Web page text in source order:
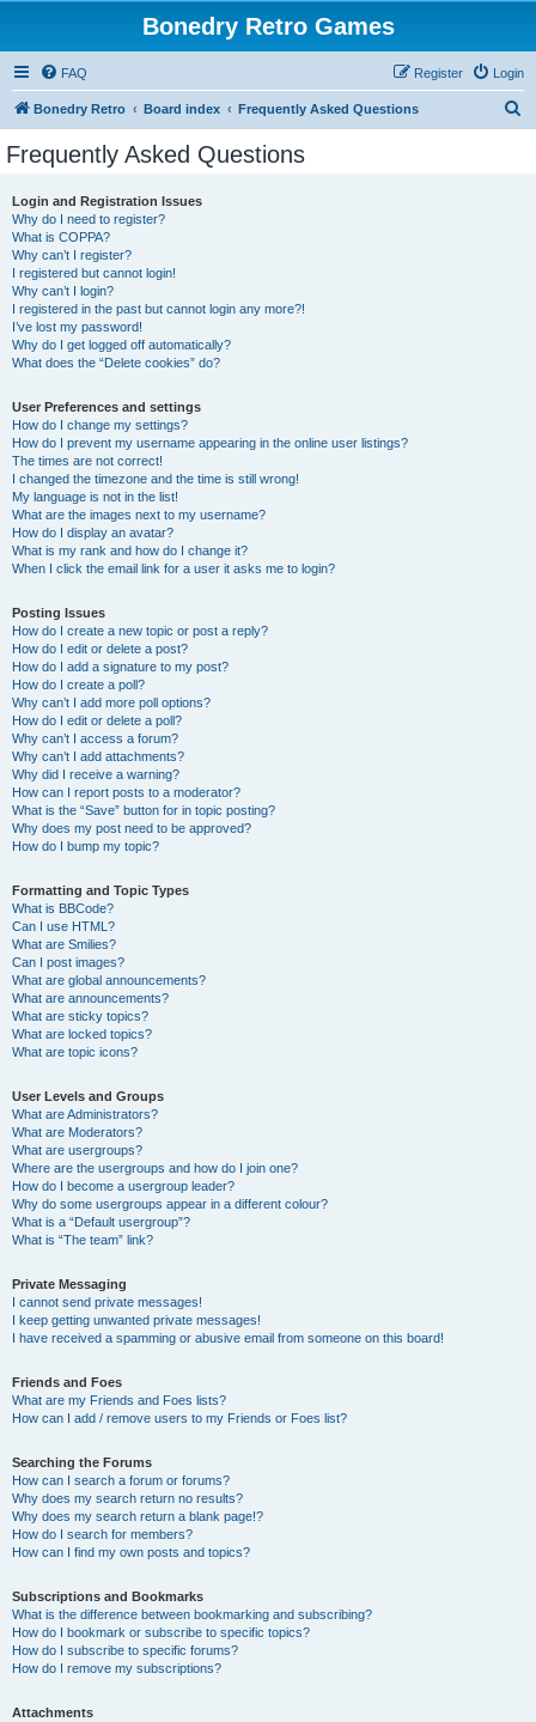
Bonedry Retro Games
FAQ Login
Register
Bonedry Retro Board index Frequently Asked Questions
Frequently Asked Questions
Login and Registration Issues
Why do I need to register?
What is COPPA?
Why can’t I register?
I registered but cannot login!
Why can’t I login?
I registered in the past but cannot login any more?!
I’ve lost my password!
Why do I get logged off automatically?
What does the “Delete cookies” do?
User Preferences and settings
How do I change my settings?
How do I prevent my username appearing in the online user listings?
The times are not correct!
I changed the timezone and the time is still wrong!
My language is not in the list!
What are the images next to my username?
How do I display an avatar?
What is my rank and how do I change it?
When I click the email link for a user it asks me to login?
Posting Issues
How do I create a new topic or post a reply?
How do I edit or delete a post?
How do I add a signature to my post?
How do I create a poll?
Why can’t I add more poll options?
How do I edit or delete a poll?
Why can’t I access a forum?
Why can’t I add attachments?
Why did I receive a warning?
How can I report posts to a moderator?
What is the “Save” button for in topic posting?
Why does my post need to be approved?
How do I bump my topic?
Formatting and Topic Types
What is BBCode?
Can I use HTML?
What are Smilies?
Can I post images?
What are global announcements?
What are announcements?
What are sticky topics?
What are locked topics?
What are topic icons?
User Levels and Groups
What are Administrators?
What are Moderators?
What are usergroups?
Where are the usergroups and how do I join one?
How do I become a usergroup leader?
Why do some usergroups appear in a different colour?
What is a “Default usergroup”?
What is “The team” link?
Private Messaging
I cannot send private messages!
I keep getting unwanted private messages!
I have received a spamming or abusive email from someone on this board!
Friends and Foes
What are my Friends and Foes lists?
How can I add / remove users to my Friends or Foes list?
Searching the Forums
How can I search a forum or forums?
Why does my search return no results?
Why does my search return a blank page!?
How do I search for members?
How can I find my own posts and topics?
Subscriptions and Bookmarks
What is the difference between bookmarking and subscribing?
How do I bookmark or subscribe to specific topics?
How do I subscribe to specific forums?
How do I remove my subscriptions?
Attachments